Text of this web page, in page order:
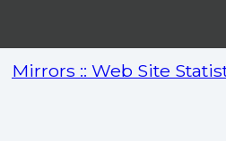
Mirrors :: Web Site